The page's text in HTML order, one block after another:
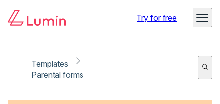
Try for free
Templates
Parental forms